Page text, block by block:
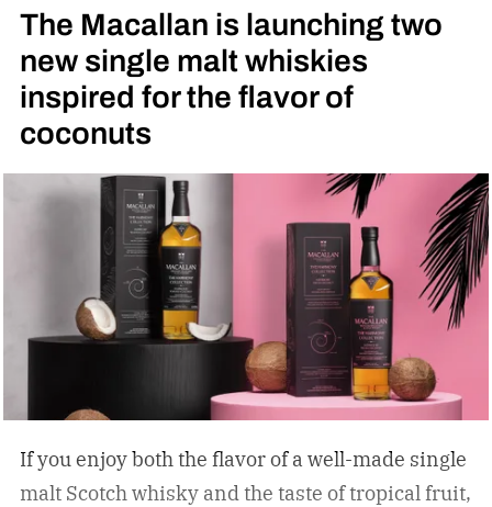
The Macallan is launching two
new single malt whiskies
inspired for the flavor of
coconuts
If you enjoy both the flavor of a well-made single
malt Scotch whisky and the taste of tropical fruit,